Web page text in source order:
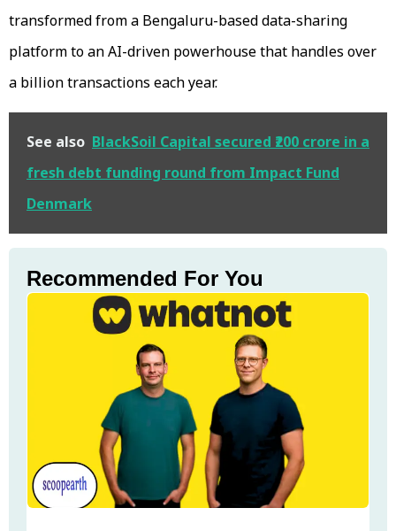
transformed from a Bengaluru-based data-sharing
platform to an AI-driven powerhouse that handles over
a billion transactions each year.
See also BlackSoil Capital secured ₹200 crore in a
fresh debt funding round from Impact Fund
Denmark
Recommended For You